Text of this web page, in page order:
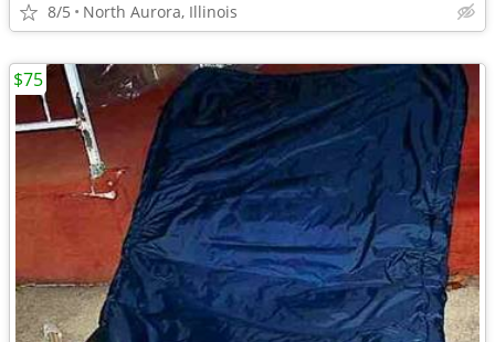
8/5 North Aurora, Illinois
$75